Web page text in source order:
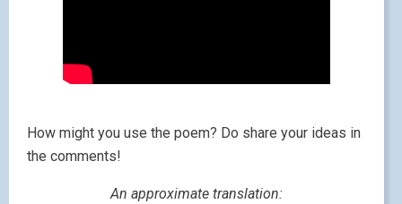
How might you use the poem? Do share your ideas in
the comments!
An approximate translation: